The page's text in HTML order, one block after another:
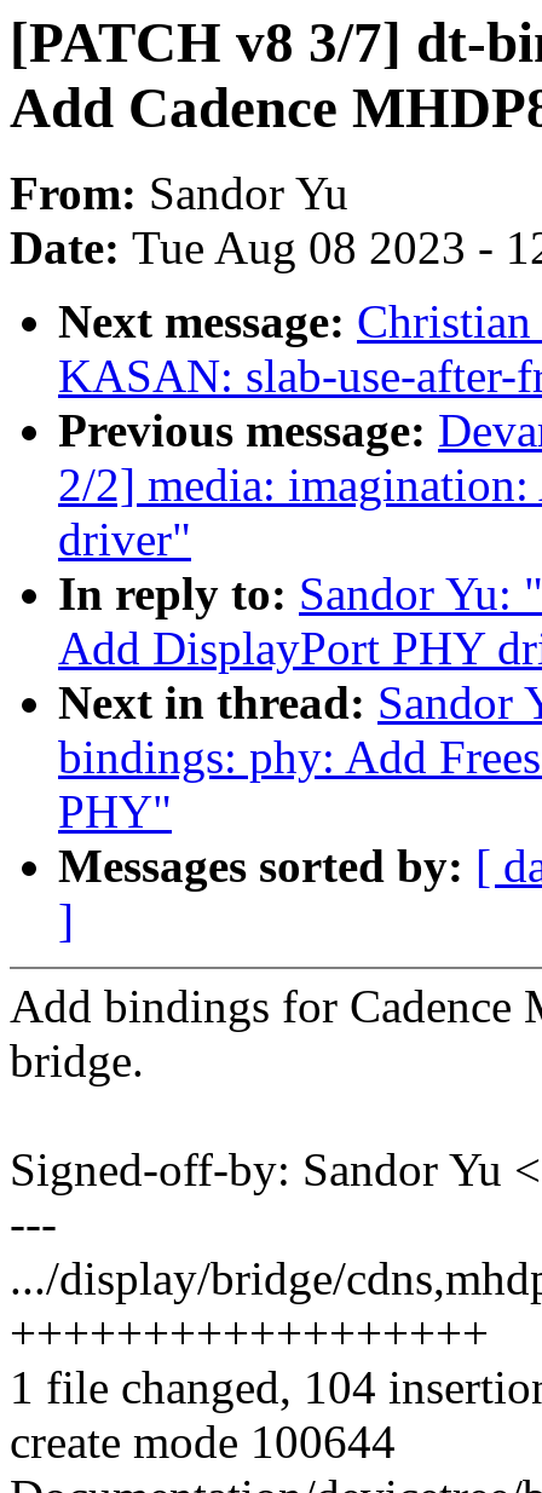
[PATCH v8 3/7] dt-
Add Cadence
From: Sandor Yu
Date: Tue Aug 08 2023 -
Next message:
KASAN: slab-use-after-
Previous message:
2/2] media:
driver"
In reply to: Sandor Yu:
Add DisplayPort PHY
Next in thread: Sandor
bindings: phy: Add
PHY"
Messages sorted by: [
]
Add bindings for
bridge.
Signed-off-by: Sandor Yu
---
.../display/bridge/
++++++++++++++++++
1 file changed, 104
create mode 100644